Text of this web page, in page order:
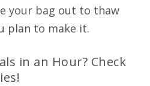
your bag out to thaw
plan to make it.
in an Hour? Check